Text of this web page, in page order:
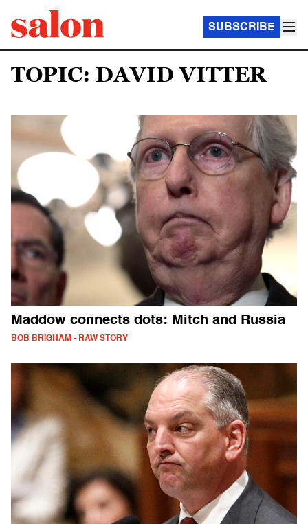
SUBSCRIBE
TOPIC: DAVID VITTER
Maddow connects dots: Mitch and Russia
BOB BRIGHAM - RAW STORY